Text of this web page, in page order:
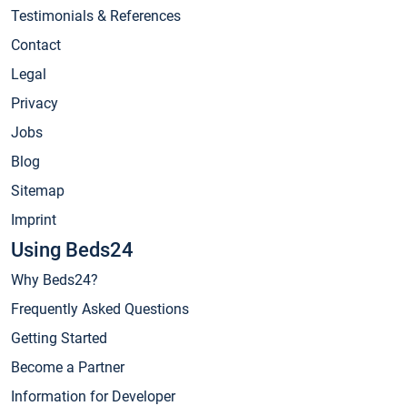
Testimonials & References
Contact
Legal
Privacy
Jobs
Blog
Sitemap
Imprint
Using Beds24
Why Beds24?
Frequently Asked Questions
Getting Started
Become a Partner
Information for Developer